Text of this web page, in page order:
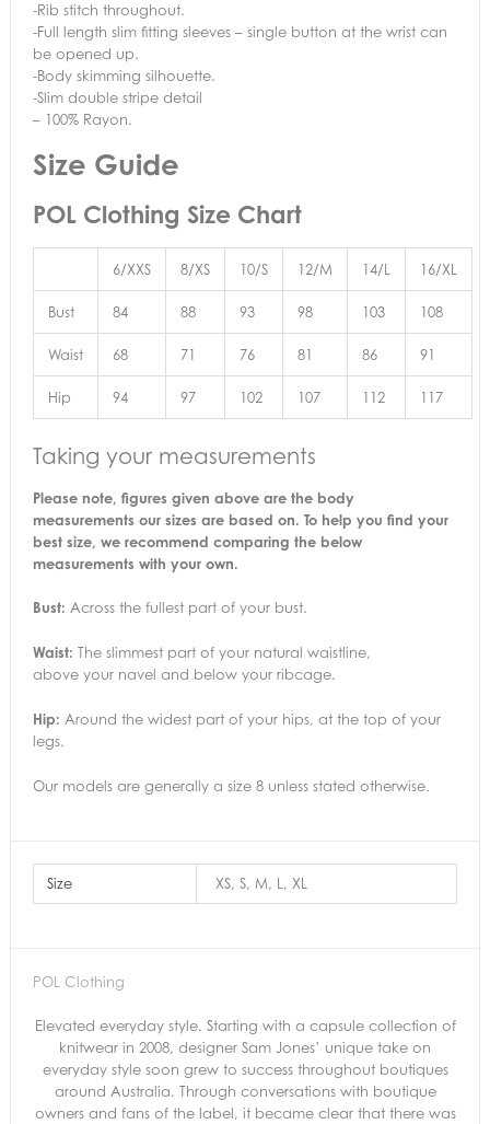
-Rib stitch throughout.
-Full length slim fitting sleeves – single button at the wrist can
be opened up.
-Body skimming silhouette.
-Slim double stripe detail
– 100% Rayon.
Size Guide
POL Clothing Size Chart
6/XXS 8/XS 10/S 12/M 14/L 16/XL
Bust 84 88 93 98 103 108
Waist 68 71 76 81 86 91
Hip 94 97 102 107 112 117
Taking your measurements
Please note, figures given above are the body
measurements our sizes are based on. To help you find your
best size, we recommend comparing the below
measurements with your own.
Bust: Across the fullest part of your bust.
Waist: The slimmest part of your natural waistline,
above your navel and below your ribcage.
Hip: Around the widest part of your hips, at the top of your
legs.
Our models are generally a size 8 unless stated otherwise.
Size XS, S, M, L, XL
POL Clothing
Elevated everyday style. Starting with a capsule collection of
knitwear in 2008, designer Sam Jones’ unique take on
everyday style soon grew to success throughout boutiques
around Australia. Through conversations with boutique
owners and fans of the label, it became clear that there was